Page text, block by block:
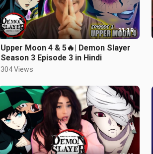
11:19
Upper Moon 4 & 5🔥| Demon Slayer
Season 3 Episode 3 in Hindi
304 Views